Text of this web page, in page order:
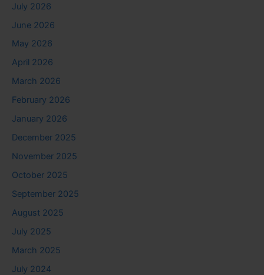
July 2026
June 2026
May 2026
April 2026
March 2026
February 2026
January 2026
December 2025
November 2025
October 2025
September 2025
August 2025
July 2025
March 2025
July 2024